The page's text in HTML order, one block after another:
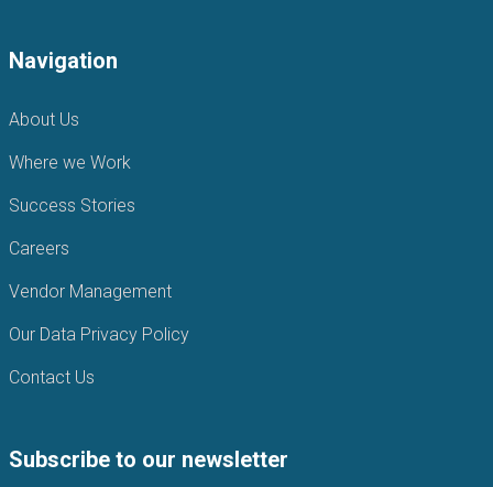
Navigation
About Us
Where we Work
Success Stories
Careers
Vendor Management
Our Data Privacy Policy
Contact Us
Subscribe to our newsletter